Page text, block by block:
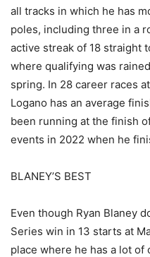
all tracks in which he has
poles, including three in a
active streak of 18 straight
where qualifying was
spring. In 28 career races
Logano has an average
been running at the finish
events in 2022 when he
BLANEY’S BEST
Even though Ryan Blaney
Series win in 13 starts at
place where he has a lot